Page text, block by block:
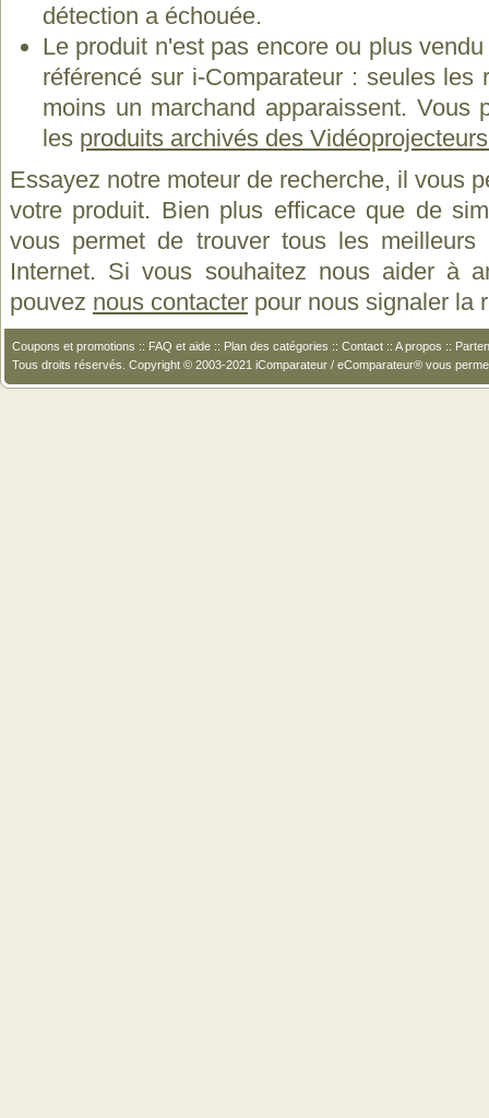
détection a échouée.
Le produit n'est pas encore ou plus
référencé sur i-Comparateur : seules les
moins un marchand apparaissent. Vous
les produits archivés des
Essayez notre moteur de recherche, il vous
votre produit. Bien plus efficace que de
vous permet de trouver tous les
Internet. Si vous souhaitez nous aider à
pouvez nous contacter pour nous signaler la
Coupons et promotions :: FAQ et aide :: Plan des catégories :: Contact :: A propos ::
Tous droits réservés. Copyright © 2003-2021 iComparateur / eComparateur® vous